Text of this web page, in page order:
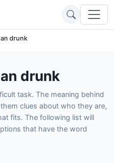
drunk
drunk
task. The meaning behind
clues about who they are,
fits. The following list will
that have the word